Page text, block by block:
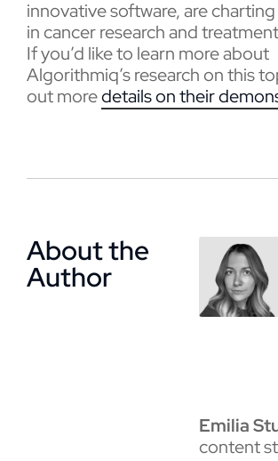
innovative software, are
in cancer research and
If you’d like to learn more about
Algorithmiq’s research on this
out moredetails on their
About the
Author
Emilia
content